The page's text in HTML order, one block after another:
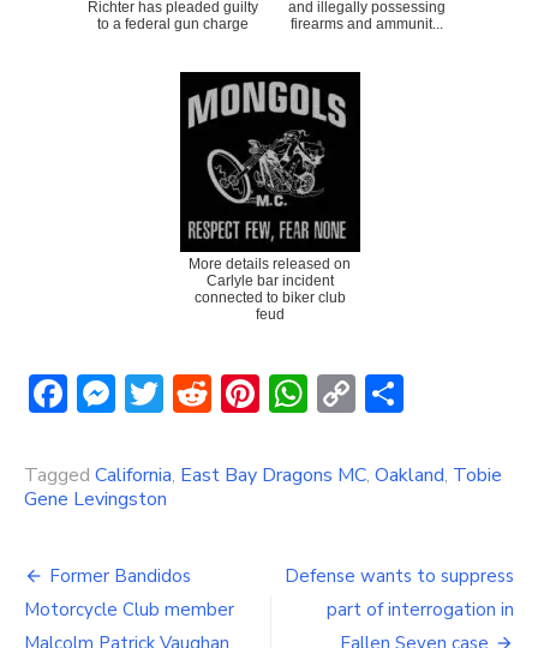
Richter has pleaded guilty
to a federal gun charge
and illegally possessing
firearms and ammunit...
More details released on
Carlyle bar incident
connected to biker club
feud
Facebook
Messenger
Twitter
Reddit
Pinterest
WhatsApp
Copy
Tagged California, East Bay Dragons MC, Oakland, Tobie
Gene Levingston
Post
navigation
Former Bandidos
Motorcycle Club member
Malcolm Patrick Vaughan
Defense wants to suppress
part of interrogation in
Fallen Seven case